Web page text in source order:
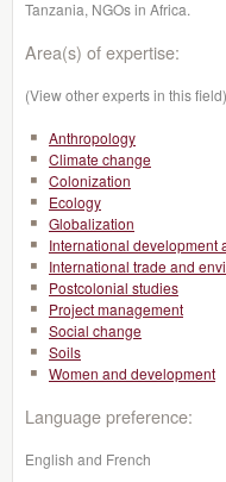
Tanzania, NGOs in Africa.
Area(s) of expertise:
(View other experts in this field)
Anthropology
Climate change
Colonization
Ecology
Globalization
International development
International trade and
Postcolonial studies
Project management
Social change
Soils
Women and development
Language preference:
English and French